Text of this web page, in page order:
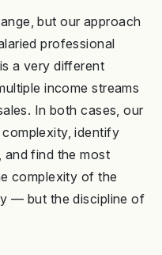
but our approach
professional
a very different
income streams
In both cases, our
identify
find the most
complexity of the
— but the discipline of